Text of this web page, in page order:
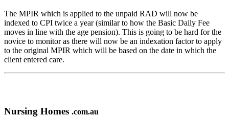
The MPIR which is applied to the unpaid RAD will now be
indexed to CPI twice a year (similar to how the Basic Daily Fee
moves in line with the age pension). This is going to be hard for the
novice to monitor as there will now be an indexation factor to apply
to the original MPIR which will be based on the date in which the
client entered care.
Nursing Homes .com.au